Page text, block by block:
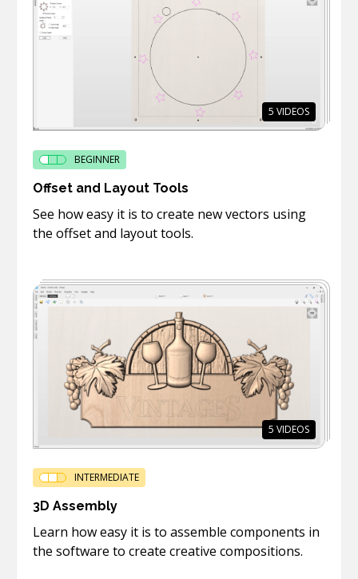
5 VIDEOS
BEGINNER
Offset and Layout Tools
See how easy it is to create new vectors using
the offset and layout tools.
5 VIDEOS
INTERMEDIATE
3D Assembly
Learn how easy it is to assemble components in
the software to create creative compositions.